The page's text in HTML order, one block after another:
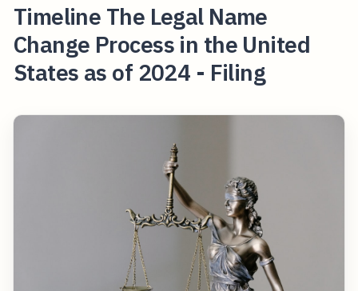
Timeline The Legal Name
Change Process in the United
States as of 2024 - Filing